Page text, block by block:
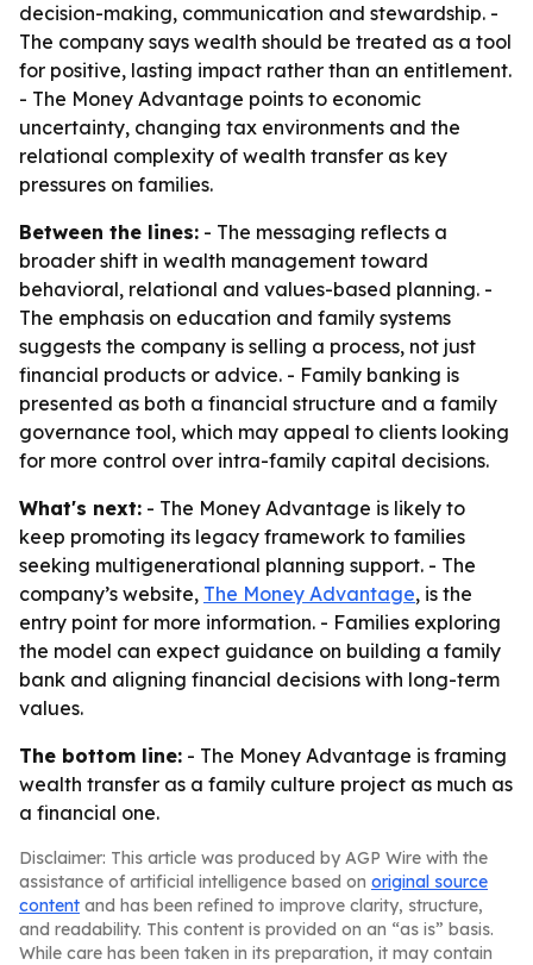
decision-making, communication and stewardship. -
The company says wealth should be treated as a tool
for positive, lasting impact rather than an entitlement.
- The Money Advantage points to economic
uncertainty, changing tax environments and the
relational complexity of wealth transfer as key
pressures on families.
Between the lines: - The messaging reflects a
broader shift in wealth management toward
behavioral, relational and values-based planning. -
The emphasis on education and family systems
suggests the company is selling a process, not just
financial products or advice. - Family banking is
presented as both a financial structure and a family
governance tool, which may appeal to clients looking
for more control over intra-family capital decisions.
What's next: - The Money Advantage is likely to
keep promoting its legacy framework to families
seeking multigenerational planning support. - The
company’s website, The Money Advantage, is the
entry point for more information. - Families exploring
the model can expect guidance on building a family
bank and aligning financial decisions with long-term
values.
The bottom line: - The Money Advantage is framing
wealth transfer as a family culture project as much as
a financial one.
Disclaimer: This article was produced by AGP Wire with the
assistance of artificial intelligence based on original source
content and has been refined to improve clarity, structure,
and readability. This content is provided on an “as is” basis.
While care has been taken in its preparation, it may contain